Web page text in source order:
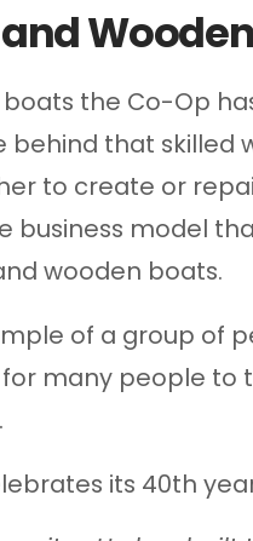
the Co-Op
that skilled
to create or
business model
wooden boats.
of a group of
many people to
its 40th